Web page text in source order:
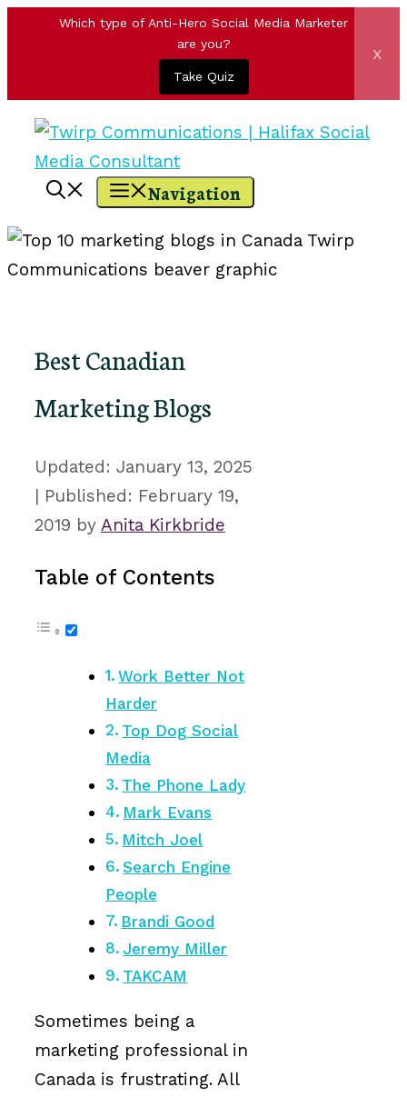
Which type of Anti-Hero Social Media Marketer
are you?
Take Quiz
x
Skip
content
Navigation
Best Canadian
Marketing Blogs
January 13, 2025
February 19,
2019 by Anita Kirkbride
Table of Contents
Work Better Not
Harder
Top Dog Social
Media
The Phone Lady
Mark Evans
Mitch Joel
Search Engine
People
Brandi Good
Jeremy Miller
TAKCAM
Sometimes being a
marketing professional in
Canada is frustrating. All